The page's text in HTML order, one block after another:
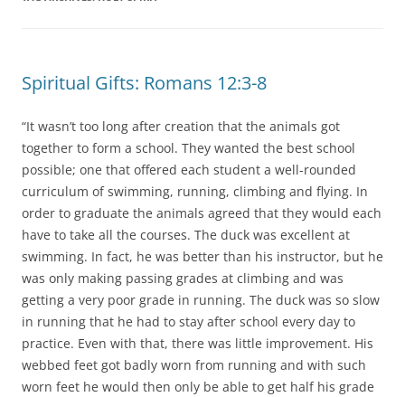
Spiritual Gifts: Romans 12:3-8
“It wasn’t too long after creation that the animals got
together to form a school. They wanted the best school
possible; one that offered each student a well-rounded
curriculum of swimming, running, climbing and flying. In
order to graduate the animals agreed that they would each
have to take all the courses. The duck was excellent at
swimming. In fact, he was better than his instructor, but he
was only making passing grades at climbing and was
getting a very poor grade in running. The duck was so slow
in running that he had to stay after school every day to
practice. Even with that, there was little improvement. His
webbed feet got badly worn from running and with such
worn feet he would then only be able to get half his grade